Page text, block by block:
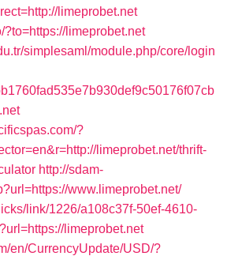
limeprobet.net
?to=https://limeprobet.net
simplesaml/module.php/core/login
?
limeprobet.net/thrift-
http://sdam-
www.limeprobet.net/
link/1226/a108c37f-50ef-4610-
limeprobet.net
en/CurrencyUpdate/USD/?